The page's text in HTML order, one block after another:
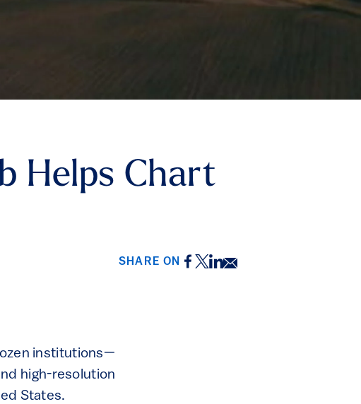
Helps Chart
SHARE ON Facebook
Twitter
LinkedIn
Email
institutions—
high-resolution
States.